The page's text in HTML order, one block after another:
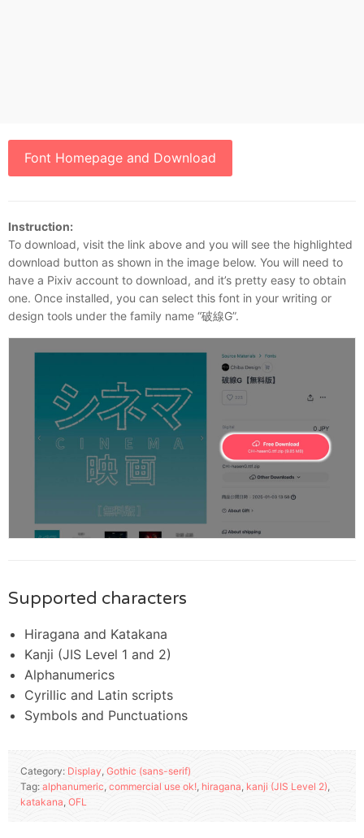
Font Homepage and Download
Instruction:
To download, visit the link above and you will see the highlighted
download button as shown in the image below. You will need to
have a Pixiv account to download, and it’s pretty easy to obtain
one. Once installed, you can select this font in your writing or
design tools under the family name “破線G”.
Supported characters
Hiragana and Katakana
Kanji (JIS Level 1 and 2)
Alphanumerics
Cyrillic and Latin scripts
Symbols and Punctuations
Category: Display, Gothic (sans-serif)
Tag: alphanumeric, commercial use ok!, hiragana, kanji (JIS Level 2),
katakana, OFL